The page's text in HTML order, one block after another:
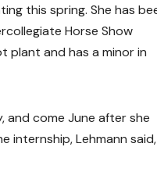
this spring. She has
Horse Show
plant and has a minor in
and come June after she
internship, Lehmann